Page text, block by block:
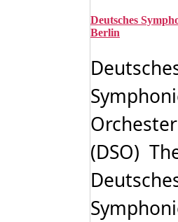
Deutsches
Berlin
(DSO)